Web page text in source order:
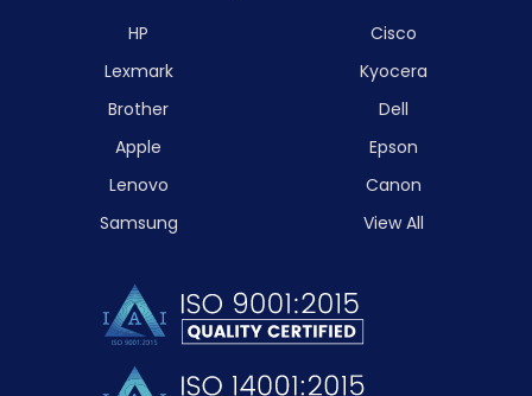
HP
Lexmark
Brother
Apple
Lenovo
Samsung
Cisco
Kyocera
Dell
Epson
Canon
View All